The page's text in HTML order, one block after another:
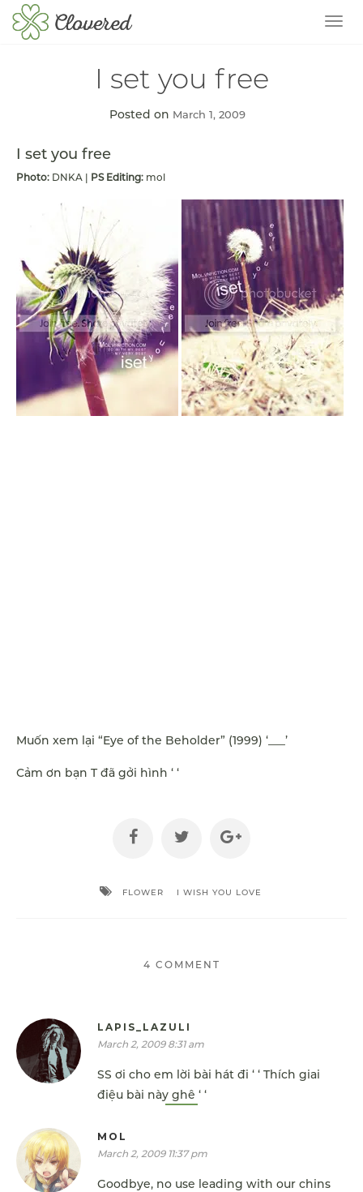
I set you free
Posted on March 1, 2009
I set you free
Photo: DNKA | PS Editing: mol
Muốn xem lại “Eye of the Beholder” (1999) ‘___’
Cảm ơn bạn T đã gởi hình ‘ ‘
FLOWER I WISH YOU LOVE
4 COMMENT
LAPIS_LAZULI
March 2, 2009 8:31 am
SS ơi cho em lời bài hát đi ‘ ‘ Thích giai
điệu bài này ghê ‘ ‘
MOL
March 2, 2009 11:37 pm
Goodbye, no use leading with our chins